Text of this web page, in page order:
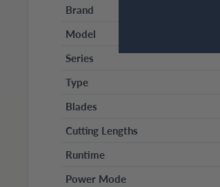
Brand
Model
Series
Type
Blades
Cutting Lengths
Runtime
Power Mode